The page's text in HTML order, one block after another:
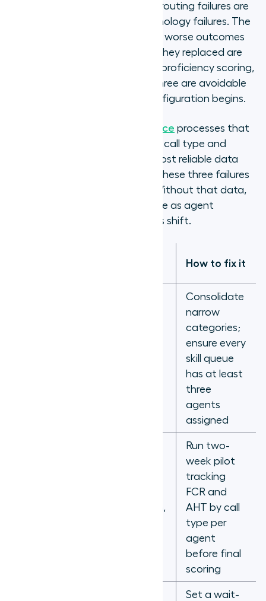
The most common skills-based routing failures are
configuration failures, not technology failures. The
three that consistently produce worse outcomes
than the queue-based routing they replaced are
over-segmentation, inaccurate proficiency scoring,
and missing overflow logic. All three are avoidable
with better planning before configuration begins.
Contact centre quality assurance processes that
include regular review of FCR by call type and
handle time by agent are the most reliable data
source for identifying which of these three failures
is affecting routing accuracy. Without that data,
proficiency assessments go stale as agent
capability evolves and call types shift.
How to fix it
Consolidate
narrow
categories;
ensure every
skill queue
has at least
three
agents
assigned
assumption,
Run two-
week pilot
tracking
FCR and
AHT by call
type per
agent
before final
scoring
Set a wait-